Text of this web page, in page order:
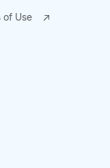
of Use